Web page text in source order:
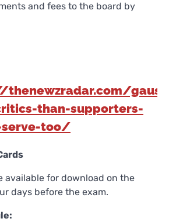
and fees to the board by
than-supporters-
serve-too/
available for download on the
days before the exam.